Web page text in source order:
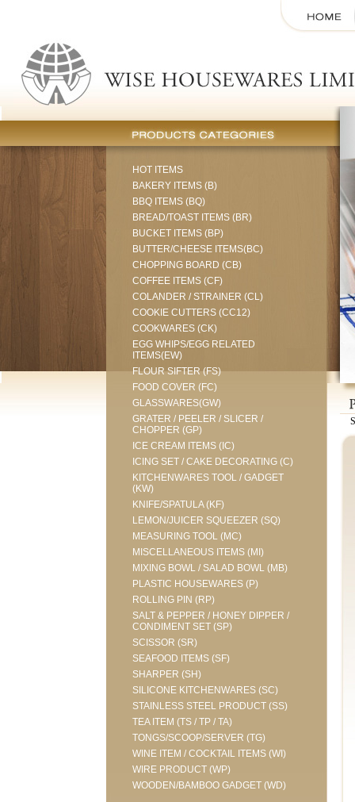
HOT ITEMS
BAKERY ITEMS (B)
BBQ ITEMS (BQ)
BREAD/TOAST ITEMS (BR)
BUCKET ITEMS (BP)
BUTTER/CHEESE ITEMS(BC)
CHOPPING BOARD (CB)
COFFEE ITEMS (CF)
COLANDER / STRAINER (CL)
COOKIE CUTTERS (CC12)
COOKWARES (CK)
EGG WHIPS/EGG RELATED
ITEMS(EW)
FLOUR SIFTER (FS)
FOOD COVER (FC)
GLASSWARES(GW)
GRATER / PEELER / SLICER /
CHOPPER (GP)
ICE CREAM ITEMS (IC)
ICING SET / CAKE DECORATING (C)
KITCHENWARES TOOL / GADGET
(KW)
KNIFE/SPATULA (KF)
LEMON/JUICER SQUEEZER (SQ)
MEASURING TOOL (MC)
MISCELLANEOUS ITEMS (MI)
MIXING BOWL / SALAD BOWL (MB)
PLASTIC HOUSEWARES (P)
ROLLING PIN (RP)
SALT & PEPPER / HONEY DIPPER /
CONDIMENT SET (SP)
SCISSOR (SR)
SEAFOOD ITEMS (SF)
SHARPER (SH)
SILICONE KITCHENWARES (SC)
STAINLESS STEEL PRODUCT (SS)
TEA ITEM (TS / TP / TA)
TONGS/SCOOP/SERVER (TG)
WINE ITEM / COCKTAIL ITEMS (WI)
WIRE PRODUCT (WP)
WOODEN/BAMBOO GADGET (WD)